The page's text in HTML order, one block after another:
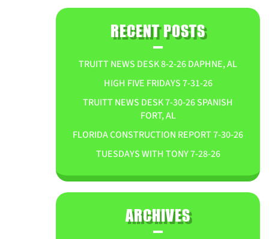
RECENT POSTS
TRUITT NEWS DESK 8-2-26 DAPHNE, AL
HIGH FIVE FRIDAYS 7-31-26
TRUITT NEWS DESK 7-30-26 SPANISH
FORT, AL
FLORIDA CONSTRUCTION REPORT 7-30-26
TUESDAYS WITH TONY 7-28-26
ARCHIVES